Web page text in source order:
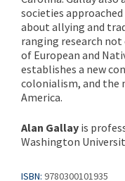
societies
about allying and
ranging research
of European and
establishes a new
colonialism, and the
America.
Alan Gallay is
Washington
ISBN: 9780300101935